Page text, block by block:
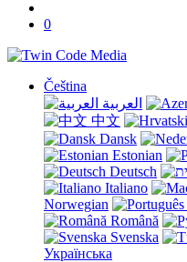
0
Čeština
العربية
中文
Dansk
Estonian
Deutsch
Italiano
Norwegian
Română
Svenska
Українська